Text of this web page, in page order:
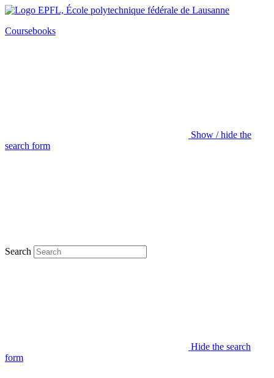
Coursebooks
Show / hide the
search form
Search
Hide the search
form